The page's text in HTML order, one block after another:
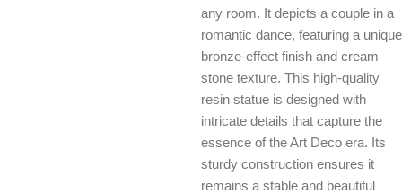
any room. It depicts a couple in a
romantic dance, featuring a unique
bronze-effect finish and cream
stone texture. This high-quality
resin statue is designed with
intricate details that capture the
essence of the Art Deco era. Its
sturdy construction ensures it
remains a stable and beautiful